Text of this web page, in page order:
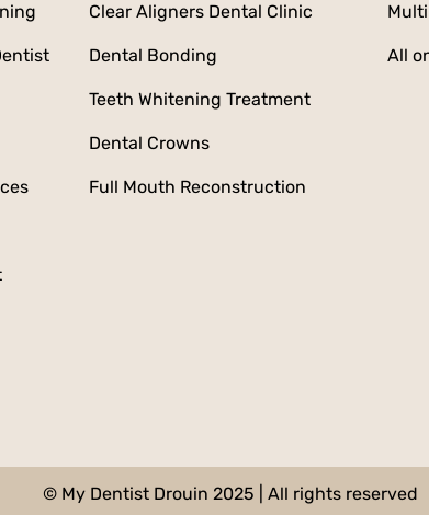
Clear Aligners Dental Clinic
Dental Bonding
Teeth Whitening Treatment
Dental Crowns
Full Mouth Reconstruction
All
© My Dentist Drouin 2025 | All rights reserved